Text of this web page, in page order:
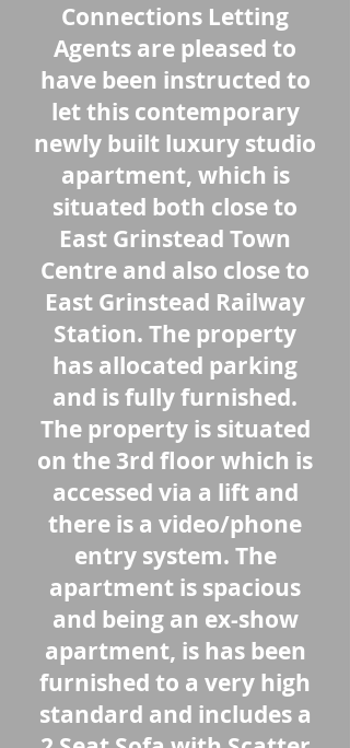
Connections Letting
Agents are pleased to
have been instructed to
let this contemporary
newly built luxury studio
apartment, which is
situated both close to
East Grinstead Town
Centre and also close to
East Grinstead Railway
Station. The property
has allocated parking
and is fully furnished.
The property is situated
on the 3rd floor which is
accessed via a lift and
there is a video/phone
entry system. The
apartment is spacious
and being an ex-show
apartment, is has been
furnished to a very high
standard and includes a